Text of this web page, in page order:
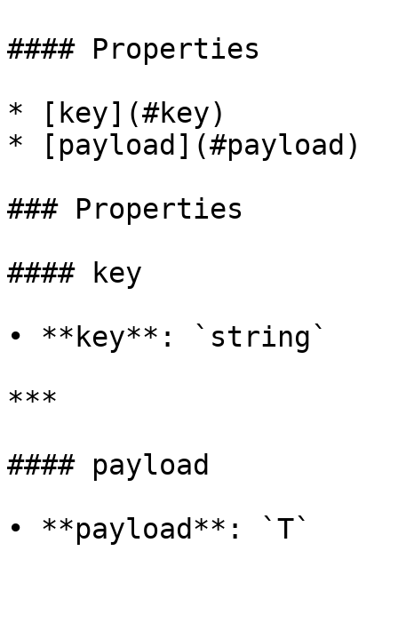
#### Properties
* [key](#key)
* [payload](#payload)
### Properties
#### key
• **key**: `string`
***
#### payload
• **payload**: `T`